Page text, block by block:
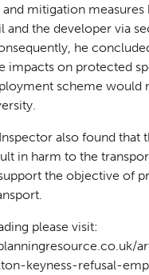
mitigation measures
and the developer via
he
impacts on protected
scheme would
also found that
in harm to the
the objective of
please visit:
keyness-refusal-